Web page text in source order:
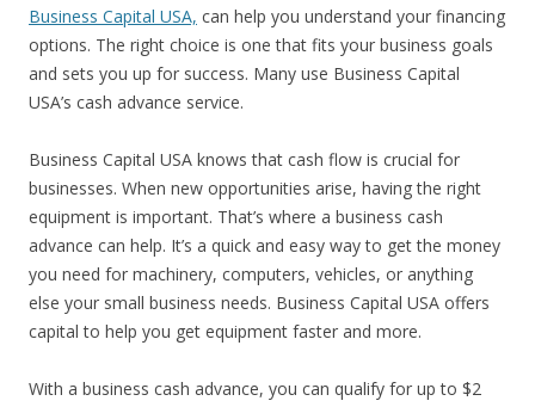
Business Capital USA, can help you understand your financing
options. The right choice is one that fits your business goals
and sets you up for success. Many use Business Capital
USA’s cash advance service.
Business Capital USA knows that cash flow is crucial for
businesses. When new opportunities arise, having the right
equipment is important. That’s where a business cash
advance can help. It’s a quick and easy way to get the money
you need for machinery, computers, vehicles, or anything
else your small business needs. Business Capital USA offers
capital to help you get equipment faster and more.
With a business cash advance, you can qualify for up to $2